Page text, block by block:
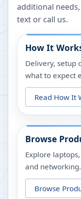
additional
text or call us.
How It
Delivery, setup
what to expect
Read How It
Browse
Explore
and networking.
Browse